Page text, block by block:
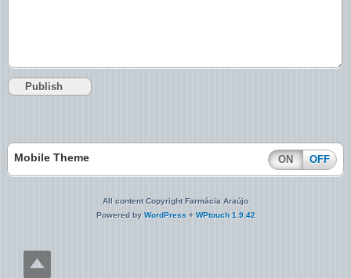
Mobile Theme ON OFF
All content Copyright Farmácia Araújo
Powered by WordPress + WPtouch 1.9.42